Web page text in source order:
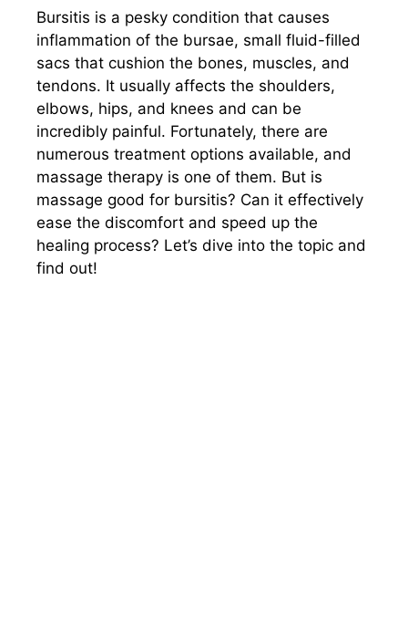
Bursitis is a pesky condition that causes
inflammation of the bursae, small fluid-filled
sacs that cushion the bones, muscles, and
tendons. It usually affects the shoulders,
elbows, hips, and knees and can be
incredibly painful. Fortunately, there are
numerous treatment options available, and
massage therapy is one of them. But is
massage good for bursitis? Can it effectively
ease the discomfort and speed up the
healing process? Let’s dive into the topic and
find out!